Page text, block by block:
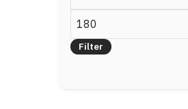
price
Max
price
Filter